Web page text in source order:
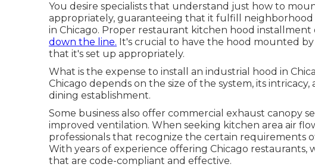
You desire specialists that understand just how to
appropriately, guaranteeing that it fulfill neighborhood
in Chicago. Proper restaurant kitchen hood installment
down the line. It's crucial to have the hood mounted
that it's set up appropriately.
What is the expense to install an industrial hood in
Chicago depends on the size of the system, its
dining establishment.
Some business also offer commercial exhaust canopy
improved ventilation. When seeking kitchen area air
professionals that recognize the certain requirements
With years of experience offering Chicago
that are code-compliant and effective.